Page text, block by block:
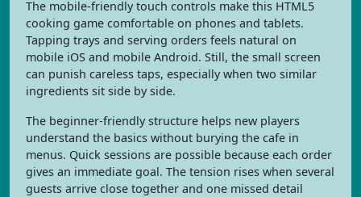
The mobile-friendly touch controls make this HTML5
cooking game comfortable on phones and tablets.
Tapping trays and serving orders feels natural on
mobile iOS and mobile Android. Still, the small screen
can punish careless taps, especially when two similar
ingredients sit side by side.
The beginner-friendly structure helps new players
understand the basics without burying the cafe in
menus. Quick sessions are possible because each order
gives an immediate goal. The tension rises when several
guests arrive close together and one missed detail